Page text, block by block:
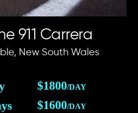
911 Carrera
New South Wales
$1800/DAY
$1600/DAY